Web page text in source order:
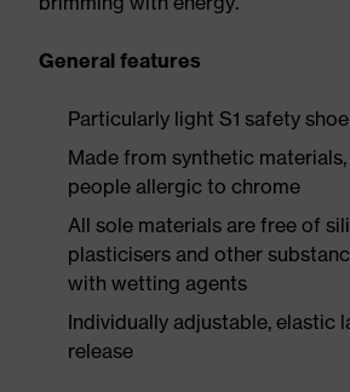
General features
Particularly light S1 safety shoe
Made from synthetic
people allergic to chrome
All sole materials are free of
plasticisers and other
with wetting agents
Individually adjustable, elastic
release